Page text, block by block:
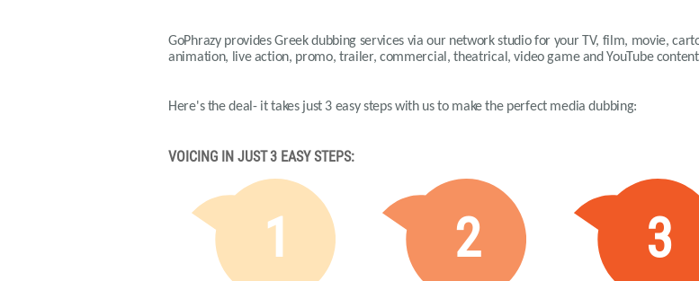
GoPhrazy provides Greek dubbing services via our network studio for your TV, film, movie,
animation, live action, promo, trailer, commercial, theatrical, video game and YouTube
Here's the deal- it takes just 3 easy steps with us to make the perfect media dubbing:
VOICING IN JUST 3 EASY STEPS:
1 2 3